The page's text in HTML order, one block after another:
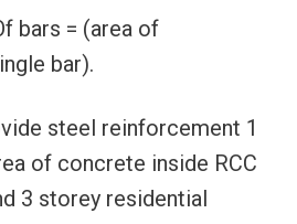
bars = (area of
bar).
steel reinforcement 1
of concrete inside RCC
3 storey residential